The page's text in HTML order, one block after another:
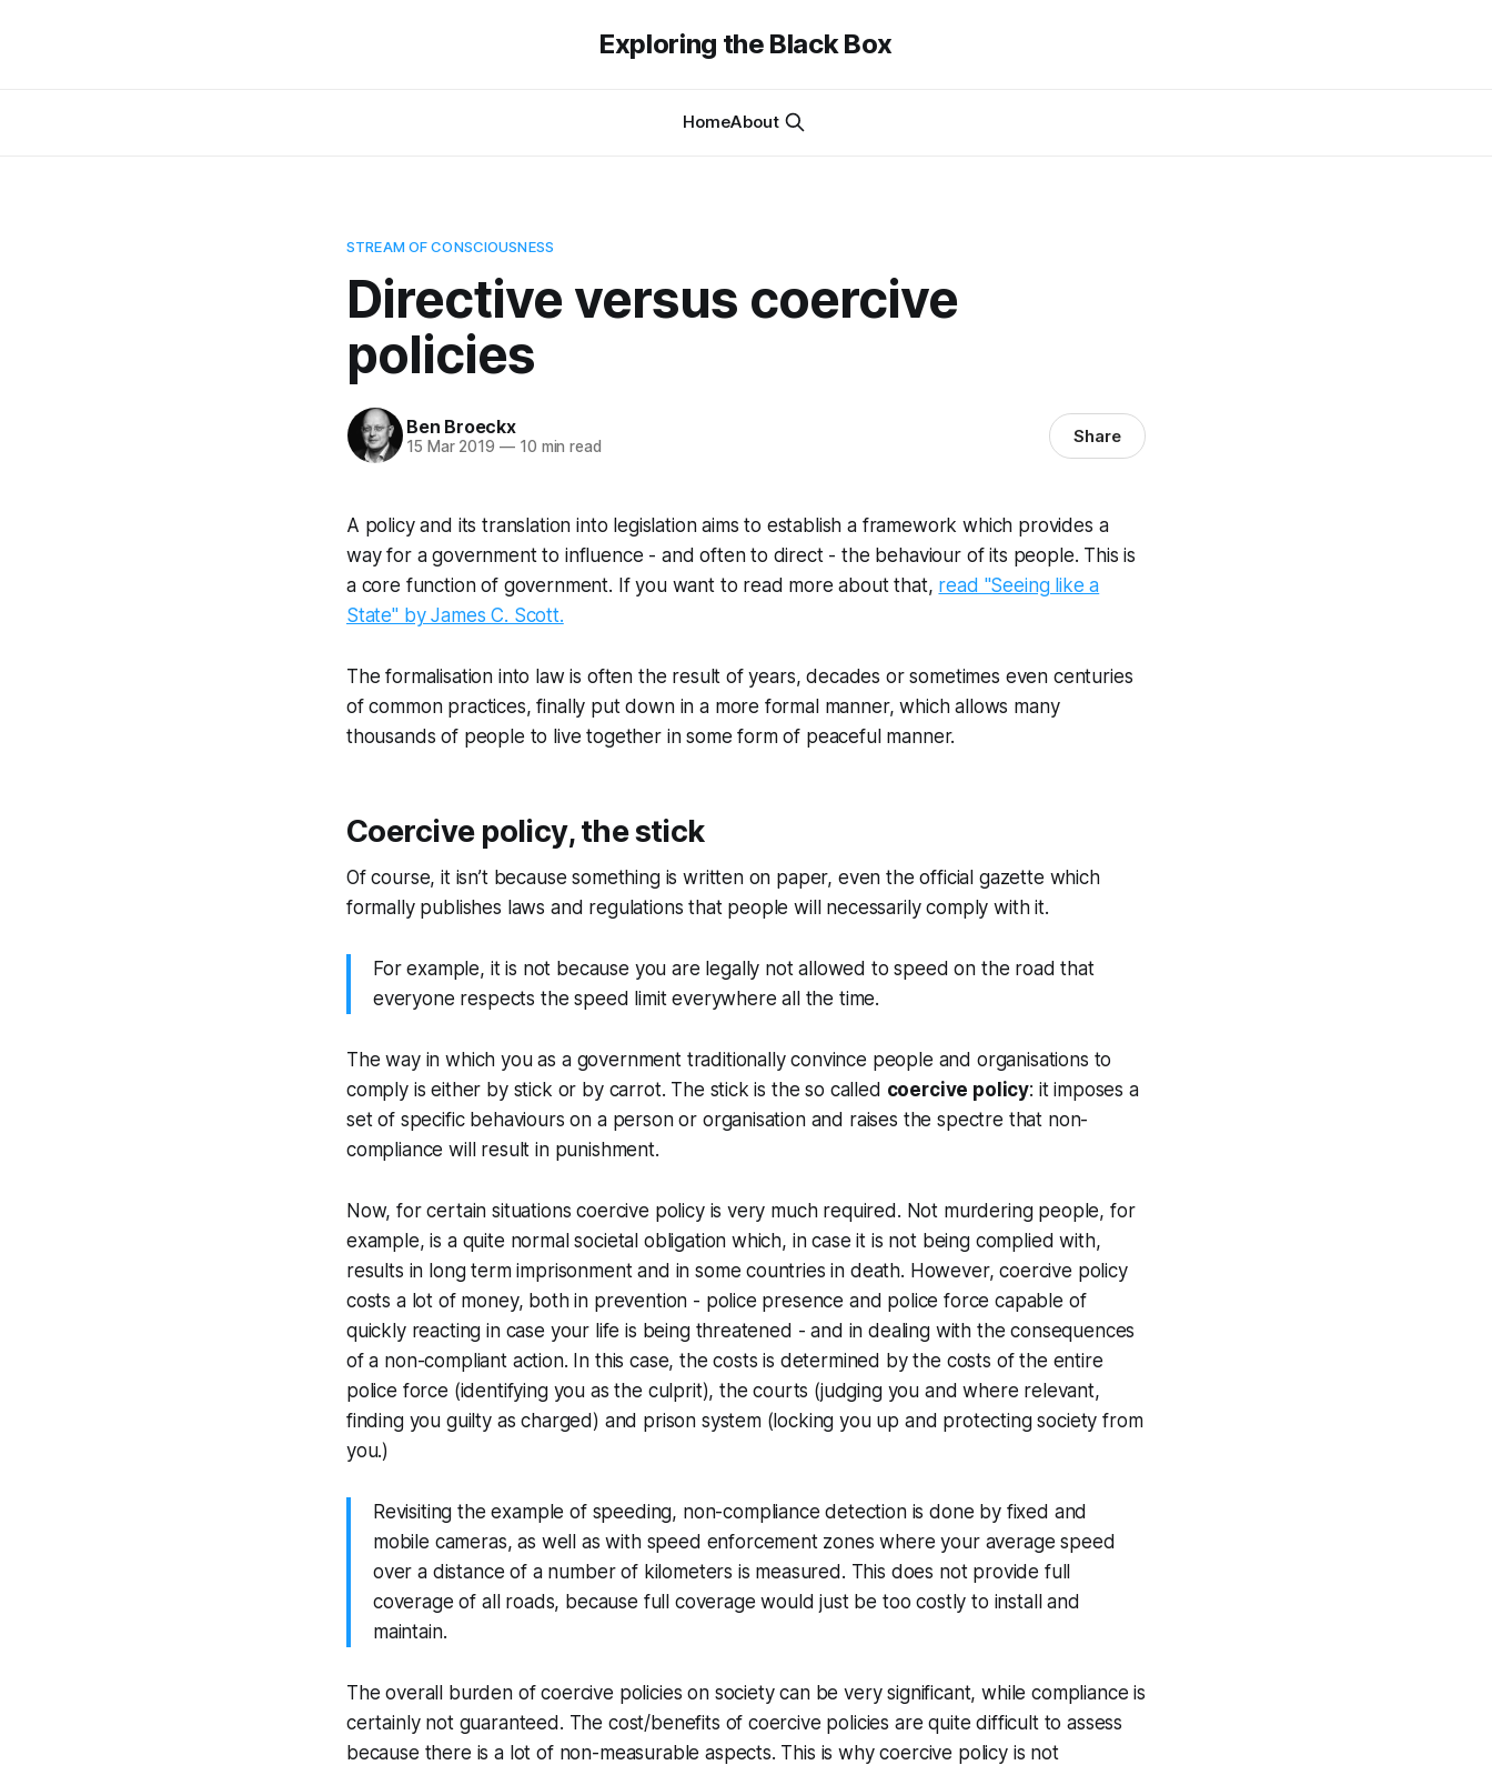
Exploring the Black Box
HomeAbout
STREAM OF CONSCIOUSNESS
Directive versus coercive
policies
Ben Broeckx
15 Mar 2019 —10 min read Share
A policy and its translation into legislation aims to establish a framework which provides a
way for a government to influence - and often to direct - the behaviour of its people. This is
a core function of government. If you want to read more about that, read "Seeing like a
State" by James C. Scott.
The formalisation into law is often the result of years, decades or sometimes even centuries
of common practices, finally put down in a more formal manner, which allows many
thousands of people to live together in some form of peaceful manner.
Coercive policy, the stick
Of course, it isn’t because something is written on paper, even the official gazette which
formally publishes laws and regulations that people will necessarily comply with it.
For example, it is not because you are legally not allowed to speed on the road that
everyone respects the speed limit everywhere all the time.
The way in which you as a government traditionally convince people and organisations to
comply is either by stick or by carrot. The stick is the so called coercive policy: it imposes a
set of specific behaviours on a person or organisation and raises the spectre that non-
compliance will result in punishment.
Now, for certain situations coercive policy is very much required. Not murdering people, for
example, is a quite normal societal obligation which, in case it is not being complied with,
results in long term imprisonment and in some countries in death. However, coercive policy
costs a lot of money, both in prevention - police presence and police force capable of
quickly reacting in case your life is being threatened - and in dealing with the consequences
of a non-compliant action. In this case, the costs is determined by the costs of the entire
police force (identifying you as the culprit), the courts (judging you and where relevant,
finding you guilty as charged) and prison system (locking you up and protecting society from
you.)
Revisiting the example of speeding, non-compliance detection is done by fixed and
mobile cameras, as well as with speed enforcement zones where your average speed
over a distance of a number of kilometers is measured. This does not provide full
coverage of all roads, because full coverage would just be too costly to install and
maintain.
The overall burden of coercive policies on society can be very significant, while compliance is
certainly not guaranteed. The cost/benefits of coercive policies are quite difficult to assess
because there is a lot of non-measurable aspects. This is why coercive policy is not